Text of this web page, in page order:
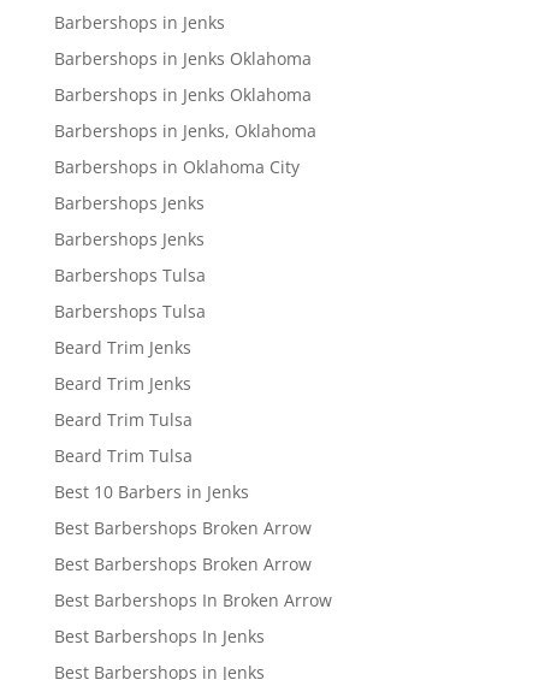
Barbershops in Jenks
Barbershops in Jenks Oklahoma
Barbershops in Jenks Oklahoma
Barbershops in Jenks, Oklahoma
Barbershops in Oklahoma City
Barbershops Jenks
Barbershops Jenks
Barbershops Tulsa
Barbershops Tulsa
Beard Trim Jenks
Beard Trim Jenks
Beard Trim Tulsa
Beard Trim Tulsa
Best 10 Barbers in Jenks
Best Barbershops Broken Arrow
Best Barbershops Broken Arrow
Best Barbershops In Broken Arrow
Best Barbershops In Jenks
Best Barbershops in Jenks